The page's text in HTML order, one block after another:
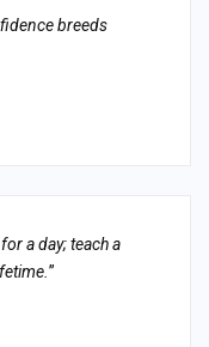
breeds
a day; teach a
”